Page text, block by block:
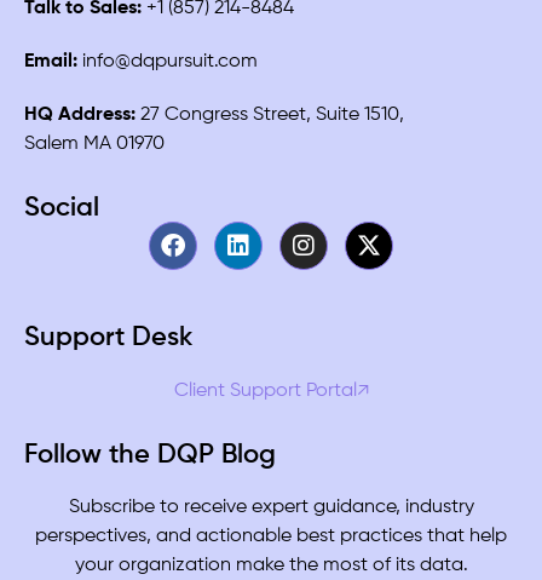
Talk to Sales: +1 (857) 214-8484
Email: info@dqpursuit.com
HQ Address: 27 Congress Street, Suite 1510,
Salem MA 01970
Social
Support Desk
Client Support Portal↗
Follow the DQP Blog
Subscribe to receive expert guidance, industry
perspectives, and actionable best practices that help
your organization make the most of its data.